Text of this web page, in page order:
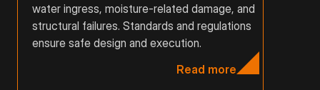
water ingress, moisture-related damage, and
structural failures. Standards and regulations
ensure safe design and execution.
Read more